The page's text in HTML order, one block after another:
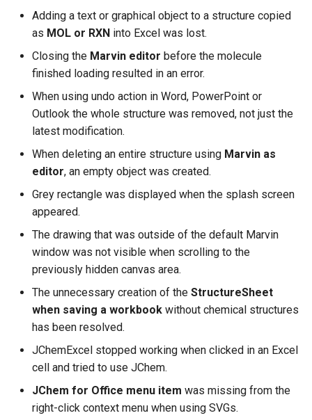
Adding a text or graphical object to a structure copied
as MOL or RXN into Excel was lost.
Closing the Marvin editor before the molecule
finished loading resulted in an error.
When using undo action in Word, PowerPoint or
Outlook the whole structure was removed, not just the
latest modification.
When deleting an entire structure using Marvin as
editor, an empty object was created.
Grey rectangle was displayed when the splash screen
appeared.
The drawing that was outside of the default Marvin
window was not visible when scrolling to the
previously hidden canvas area.
The unnecessary creation of the StructureSheet
when saving a workbook without chemical structures
has been resolved.
JChemExcel stopped working when clicked in an Excel
cell and tried to use JChem.
JChem for Office menu item was missing from the
right-click context menu when using SVGs.